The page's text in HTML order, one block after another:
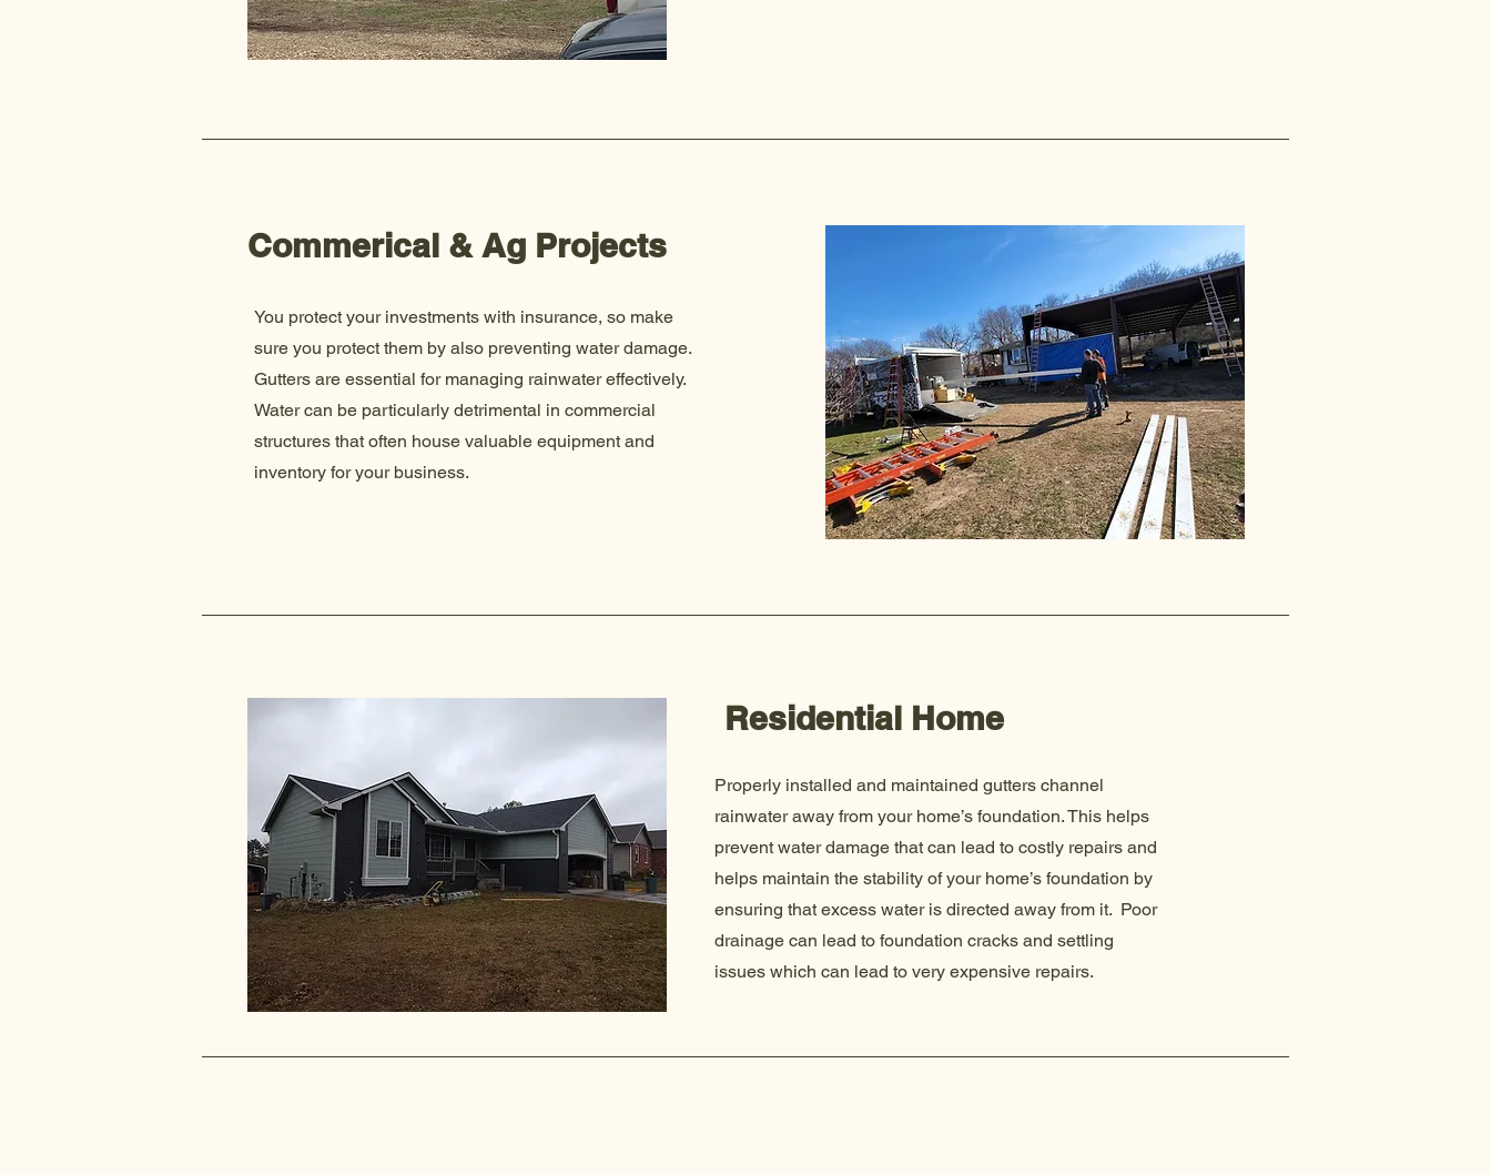
Commerical & Ag Projects
You protect your investments with insurance, so make
sure you protect them by also preventing water damage.
Gutters are essential for managing rainwater effectively.
Water can be particularly detrimental in commercial
structures that often house valuable equipment and
inventory for your business.
Residential Home
Properly installed and maintained gutters channel
rainwater away from your home’s foundation. This helps
prevent water damage that can lead to costly repairs and
helps maintain the stability of your home’s foundation by
ensuring that excess water is directed away from it. Poor
drainage can lead to foundation cracks and settling
issues which can lead to very expensive repairs.